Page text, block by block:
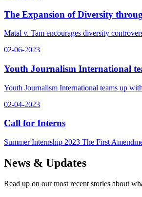
The Expansion of Diversity
Matal v. Tam encourages diversity
02-06-2023
Youth Journalism International
Youth Journalism International teams up
02-04-2023
Call for Interns
Summer Internship 2023 The First
News & Updates
Read up on our most recent stories about